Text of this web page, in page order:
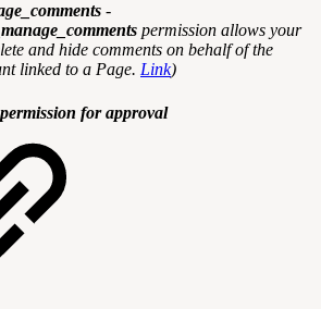
-
permission allows your
and hide comments on behalf of the
linked to a Page. Link)
for approval